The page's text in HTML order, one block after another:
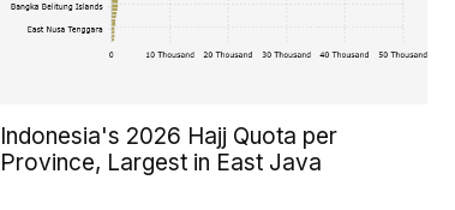
Indonesia's 2026 Hajj Quota per
Province, Largest in East Java